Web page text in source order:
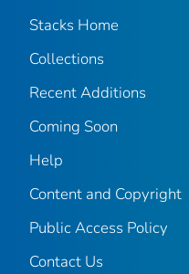
Stacks Home
Collections
Recent Additions
Coming Soon
Help
Content and Copyright
Public Access Policy
Contact Us